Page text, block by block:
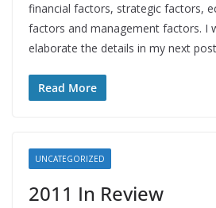
financial factors, strategic factors,
factors and management factors. I
elaborate the details in my next
Read More
UNCATEGORIZED
2011 In Review